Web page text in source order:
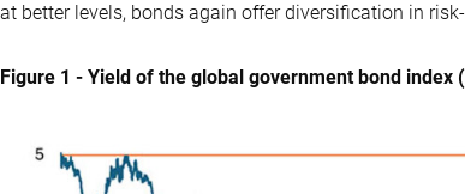
at better levels, bonds again offer diversification in
Figure 1 - Yield of the global government bond